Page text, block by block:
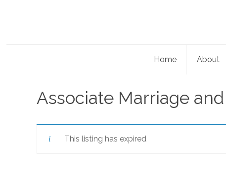
Home About
Associate Marriage
This listing has expired